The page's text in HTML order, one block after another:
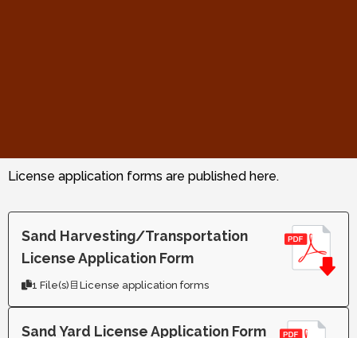
License application forms are published here.
Sand Harvesting/Transportation
License Application Form
1 File(s) License application forms
Sand Yard License Application Form